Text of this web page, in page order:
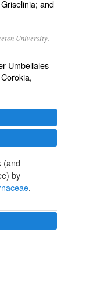
and
University.
Umbellales
(and
by
.